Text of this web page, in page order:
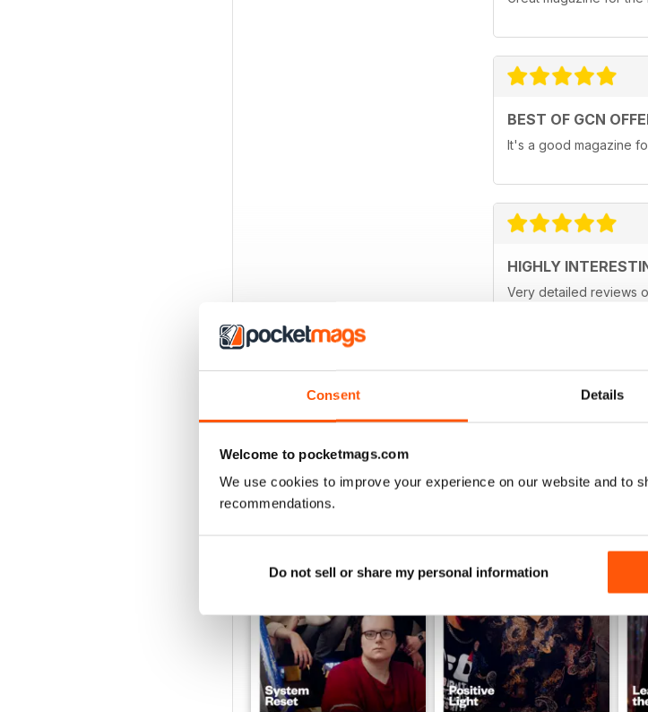
Consent Details
Welcome to pocketmags.com
We use cookies to improve your experience on our website and to
recommendations.
Do not sell or share my personal information
BEST OF GCN
It's a good magazine
HIGHLY
Very detailed reviews